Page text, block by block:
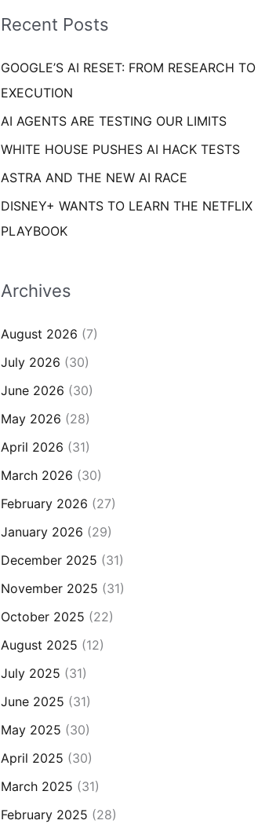
o
:
eRecent Posts
GOOGLE’S AI RESET: FROM RESEARCH TO
EXECUTION
AI AGENTS ARE TESTING OUR LIMITS
WHITE HOUSE PUSHES AI HACK TESTS
ASTRA AND THE NEW AI RACE
DISNEY+ WANTS TO LEARN THE NETFLIX
PLAYBOOK
Archives
August 2026 (7)
July 2026 (30)
June 2026 (30)
May 2026 (28)
April 2026 (31)
March 2026 (30)
February 2026 (27)
January 2026 (29)
December 2025 (31)
November 2025 (31)
October 2025 (22)
August 2025 (12)
July 2025 (31)
June 2025 (31)
May 2025 (30)
April 2025 (30)
March 2025 (31)
February 2025 (28)